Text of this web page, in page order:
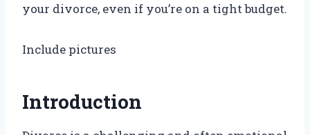
your divorce, even if you’re on a tight budget.
Include pictures
Introduction